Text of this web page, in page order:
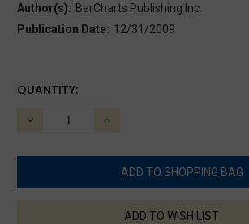
Author(s): BarCharts Publishing Inc.
Publication Date: 12/31/2009
CURRENT
QUANTITY:
DECREASE
INCREASE
ADD TO WISH LIST